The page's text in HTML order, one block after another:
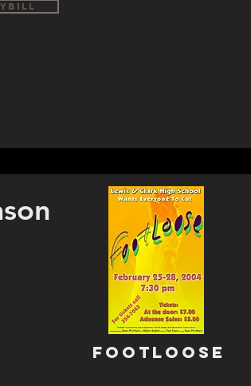
Footloose